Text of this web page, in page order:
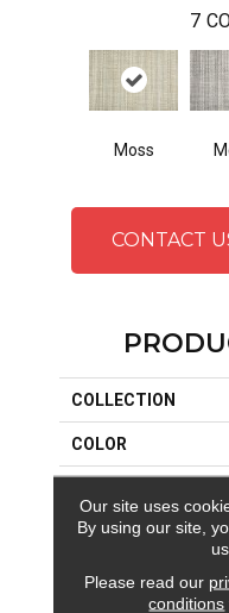
7
Moss
CONTACT
COLLECTION
COLOR
CONSTRUCTION
APPLICATION
Our site uses
By using our site,
Please read our
conditions